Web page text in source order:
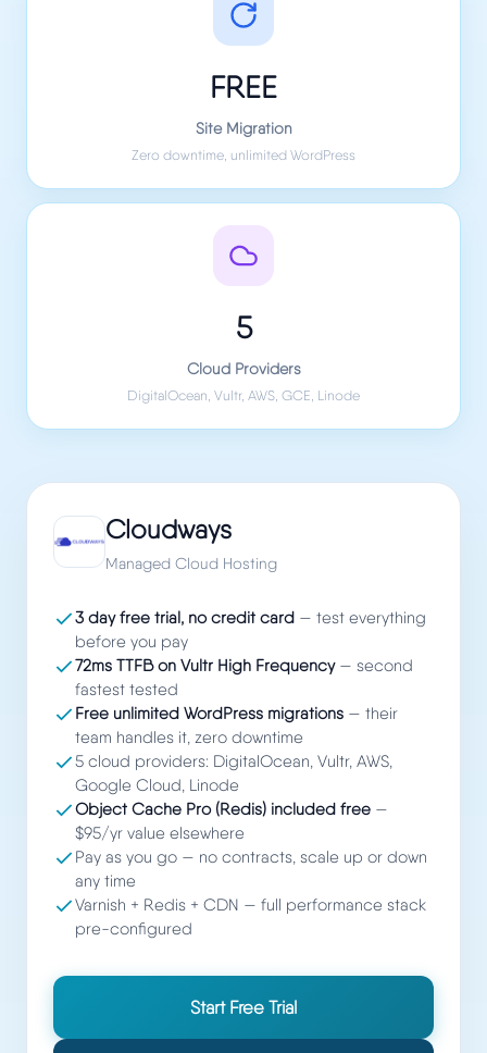
FREE
Site Migration
Zero downtime, unlimited WordPress
5
Cloud Providers
DigitalOcean, Vultr, AWS, GCE, Linode
Cloudways
Managed Cloud Hosting
3 day free trial, no credit card — test everything
before you pay
72ms TTFB on Vultr High Frequency— second
fastest tested
Free unlimited WordPress migrations — their
team handles it, zero downtime
5 cloud providers: DigitalOcean, Vultr, AWS,
Google Cloud, Linode
Object Cache Pro (Redis) included free —
$95/yr value elsewhere
Pay as you go — no contracts, scale up or down
any time
Varnish + Redis + CDN — full performance stack
pre-configured
Start Free Trial